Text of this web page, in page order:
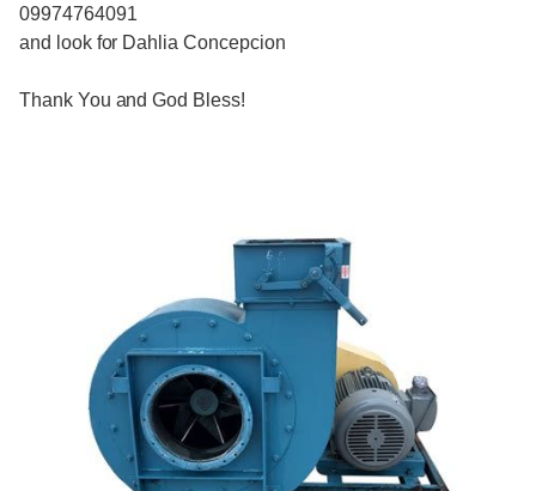
09974764091
and look for Dahlia Concepcion
Thank You and God Bless!